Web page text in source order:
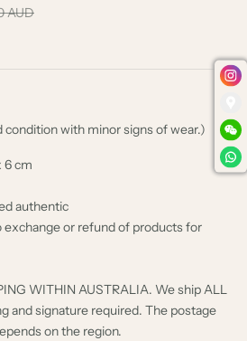
AUD
condition with minor signs of wear.)
6 cm
authentic
exchange or refund of products for
WITHIN AUSTRALIA. We ship ALL
and signature required. The postage
on the region.